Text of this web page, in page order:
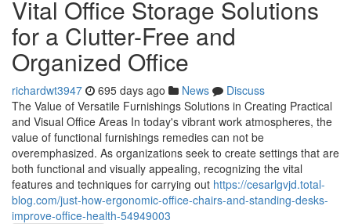
Vital Office Storage Solutions
for a Clutter-Free and
Organized Office
richardwt3947 695 days ago News
Discuss
The Value of Versatile Furnishings Solutions in Creating Practical
and Visual Office Areas In today's vibrant work atmospheres, the
value of functional furnishings remedies can not be
overemphasized. As organizations seek to create settings that are
both functional and visually appealing, recognizing the vital
features and techniques for carrying out https://cesarlgvjd.total-
blog.com/just-how-ergonomic-office-chairs-and-standing-desks-
improve-office-health-54949003